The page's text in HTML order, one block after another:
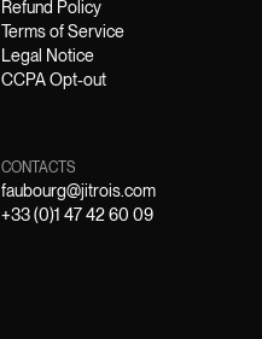
Refund Policy
Terms of Service
Legal Notice
CCPA Opt-out
CONTACTS
faubourg@jitrois.com
+33 (0)1 47 42 60 09